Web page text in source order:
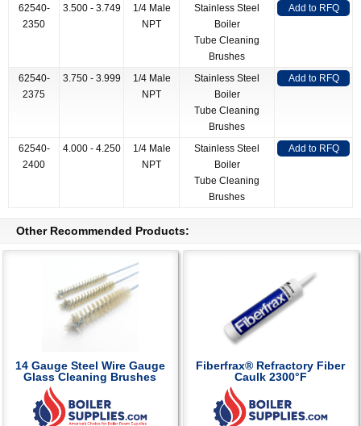
62540-
2350
3.500 - 3.749
1/4 Male
NPT
Stainless Steel
Boiler
Tube Cleaning
Brushes
Add to RFQ
62540-
2375
3.750 - 3.999
1/4 Male
NPT
Stainless Steel
Boiler
Tube Cleaning
Brushes
Add to RFQ
62540-
2400
4.000 - 4.250
1/4 Male
NPT
Stainless Steel
Boiler
Tube Cleaning
Brushes
Add to RFQ
Other Recommended Products:
14 Gauge Steel Wire Gauge
Glass Cleaning Brushes
Fiberfrax® Refractory Fiber
Caulk 2300°F